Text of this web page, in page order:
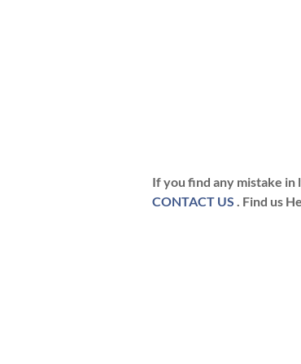
If you find any mistake in
CONTACT US . Find us